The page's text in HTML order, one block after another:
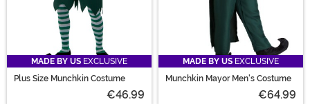
MADE BY US EXCLUSIVE
Plus Size Munchkin Costume
€46.99
MADE BY US EXCLUSIVE
Munchkin Mayor Men's Costume
€64.99